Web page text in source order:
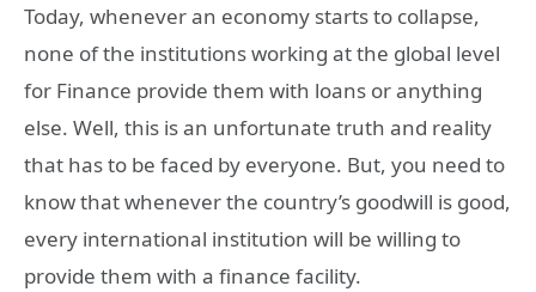
Today, whenever an economy starts to collapse,
none of the institutions working at the global level
for Finance provide them with loans or anything
else. Well, this is an unfortunate truth and reality
that has to be faced by everyone. But, you need to
know that whenever the country’s goodwill is good,
every international institution will be willing to
provide them with a finance facility.